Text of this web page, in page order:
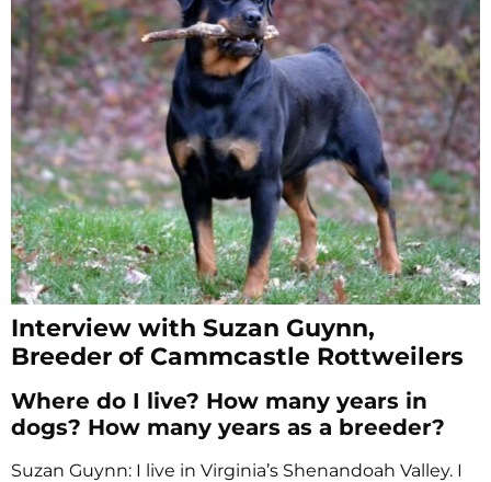
Interview with Suzan Guynn,
Breeder of Cammcastle Rottweilers
Where do I live? How many years in
dogs? How many years as a breeder?
Suzan Guynn: I live in Virginia’s Shenandoah Valley. I